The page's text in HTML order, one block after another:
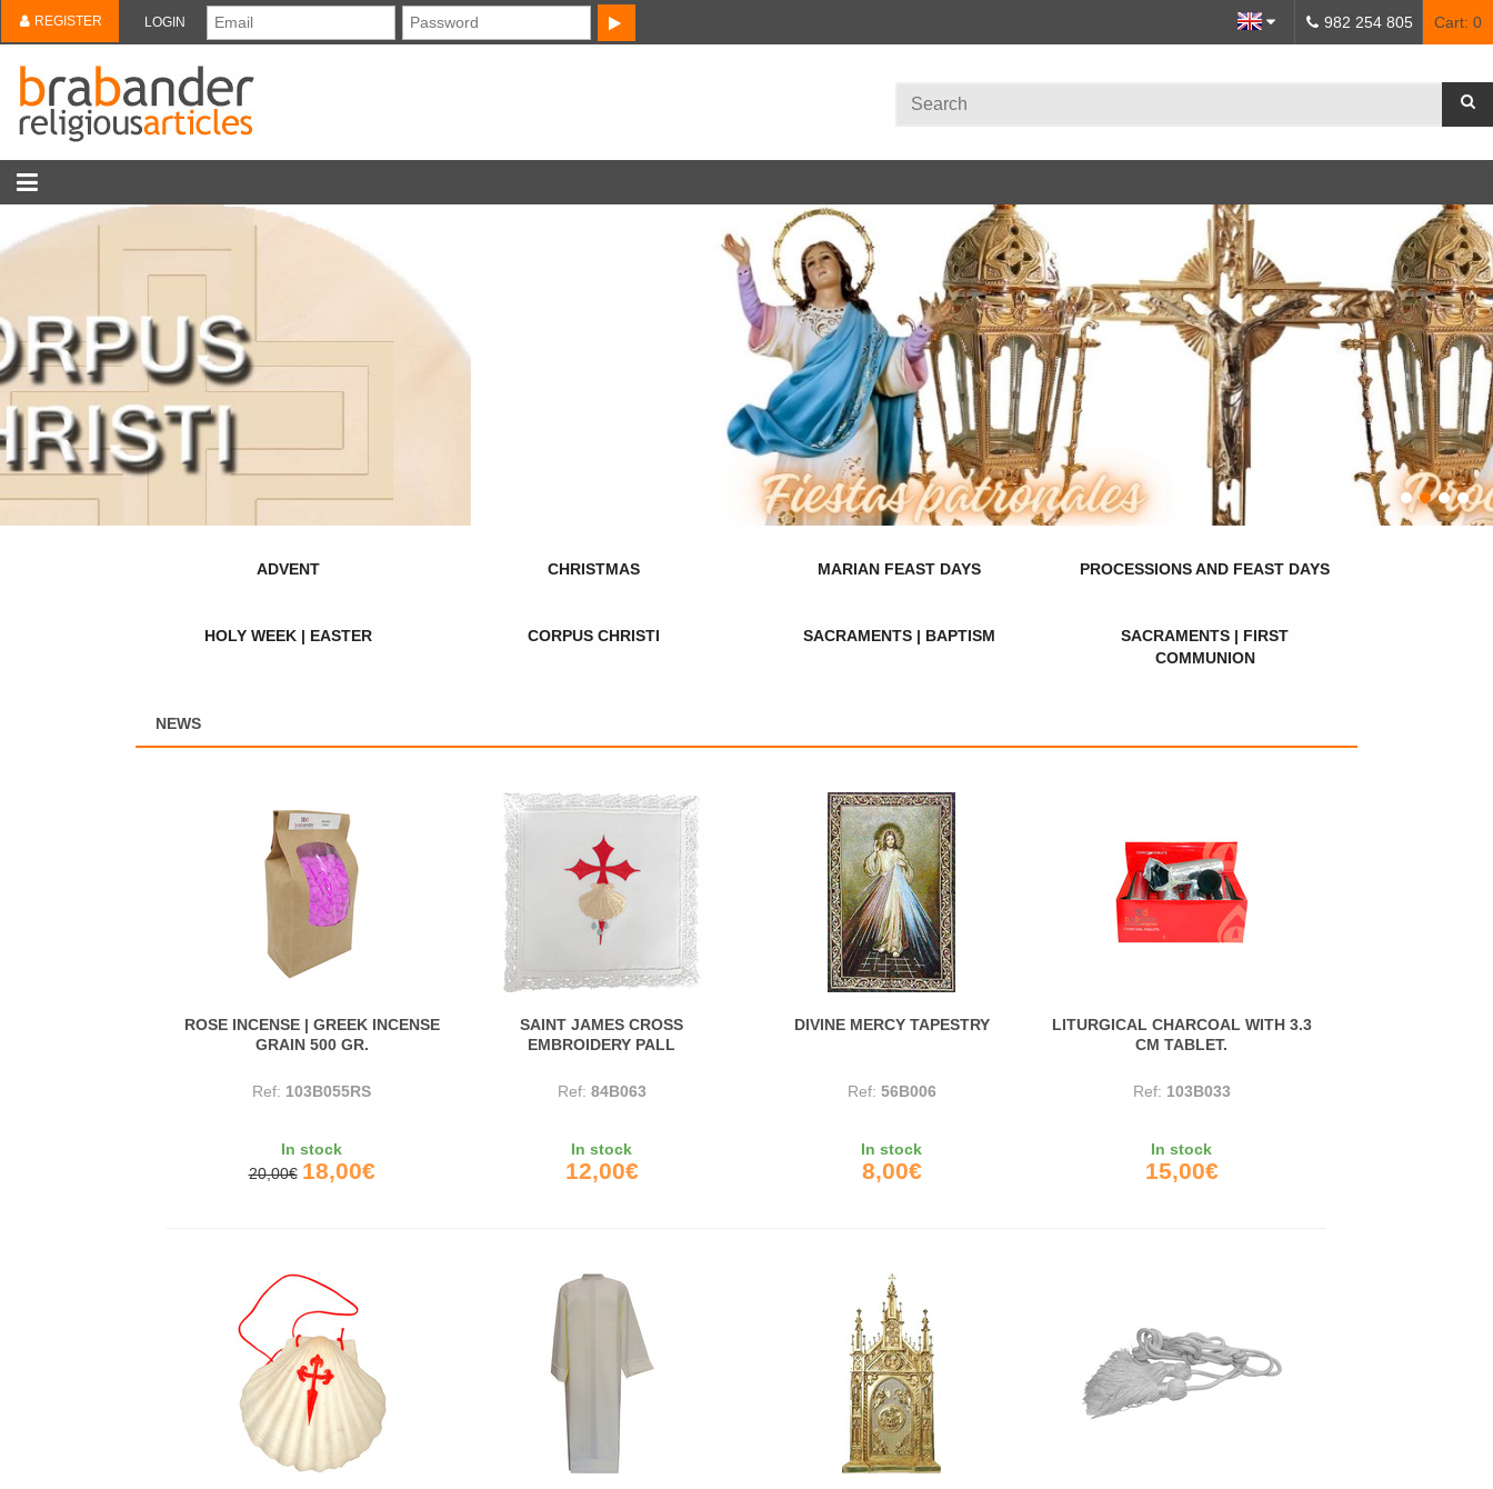
REGISTER LOGIN Cart: 0
982 254 805
ADVENT CHRISTMAS MARIAN FEAST DAYS PROCESSIONS AND FEAST DAYS
HOLY WEEK | EASTER CORPUS CHRISTI SACRAMENTS | BAPTISM
SACRAMENTS | FIRST
COMMUNION
NEWS
ROSE INCENSE | GREEK INCENSE
GRAIN 500 GR.
Ref: 103B055RS
In stock
20,00€ 18,00€
SAINT JAMES CROSS
EMBROIDERY PALL
Ref: 84B063
In stock
12,00€
DIVINE MERCY TAPESTRY
Ref: 56B006
In stock
8,00€
LITURGICAL CHARCOAL WITH 3.3
CM TABLET.
Ref: 103B033
In stock
15,00€